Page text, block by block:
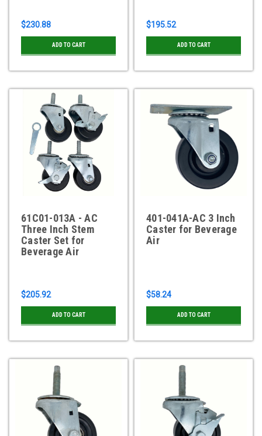
$230.88
ADD TO CART
$195.52
ADD TO CART
61C01-013A - AC
Three Inch Stem
Caster Set for
Beverage Air
$205.92
ADD TO CART
401-041A-AC 3 Inch
Caster for Beverage
Air
$58.24
ADD TO CART